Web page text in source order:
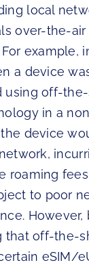
local
over-the-air
example,
a device
using off-
in a
device
roaming
to poor
However,
that off-the-
eSIM/